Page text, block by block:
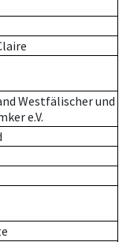
Westfälischer und
e.V.